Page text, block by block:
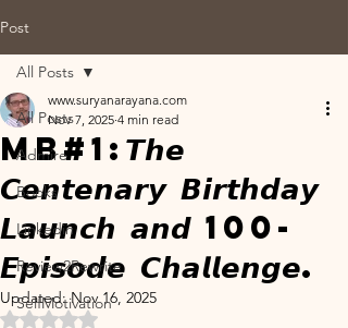
Post
All Posts
Admire
Books
Linkedin
Review2Rewrite
SelfMotivation
All Posts
MB#1:𝙏𝙝𝙚
𝘾𝙚𝙣𝙩𝙚𝙣𝙖𝙧𝙮 𝘽𝙞𝙧𝙩𝙝𝙙𝙖𝙮
𝙇𝙖𝙪𝙣𝙘𝙝 𝙖𝙣𝙙 100-
𝙀𝙥𝙞𝙨𝙤𝙙𝙚 𝘾𝙝𝙖𝙡𝙡𝙚𝙣𝙜𝙚.
www.suryanarayana.com
Nov 7, 2025 4 min read
Updated:Nov 16, 2025
Rated NaN out of 5 stars.